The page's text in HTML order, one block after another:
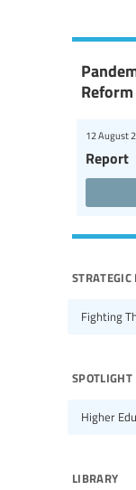
Reform
Report
12 August
strategic
Fighting
spotlight
Higher
library